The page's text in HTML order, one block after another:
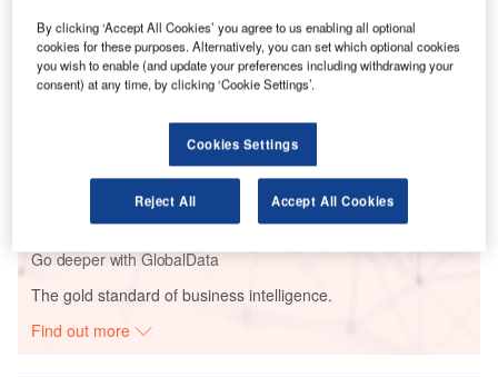
Reports
Defense and Civil Spends on Aircrafts in Taiwan:
2016 to 2024
Civil Spends on Aircrafts in Sri Lanka: 2016 to 2024
Go deeper with GlobalData
The gold standard of business intelligence.
Find out more
By clicking ‘Accept All Cookies’ you agree to us enabling all optional
cookies for these purposes. Alternatively, you can set which optional cookies
you wish to enable (and update your preferences including withdrawing your
consent) at any time, by clicking ‘Cookie Settings’.
Cookies Settings
Reject All Accept All Cookies